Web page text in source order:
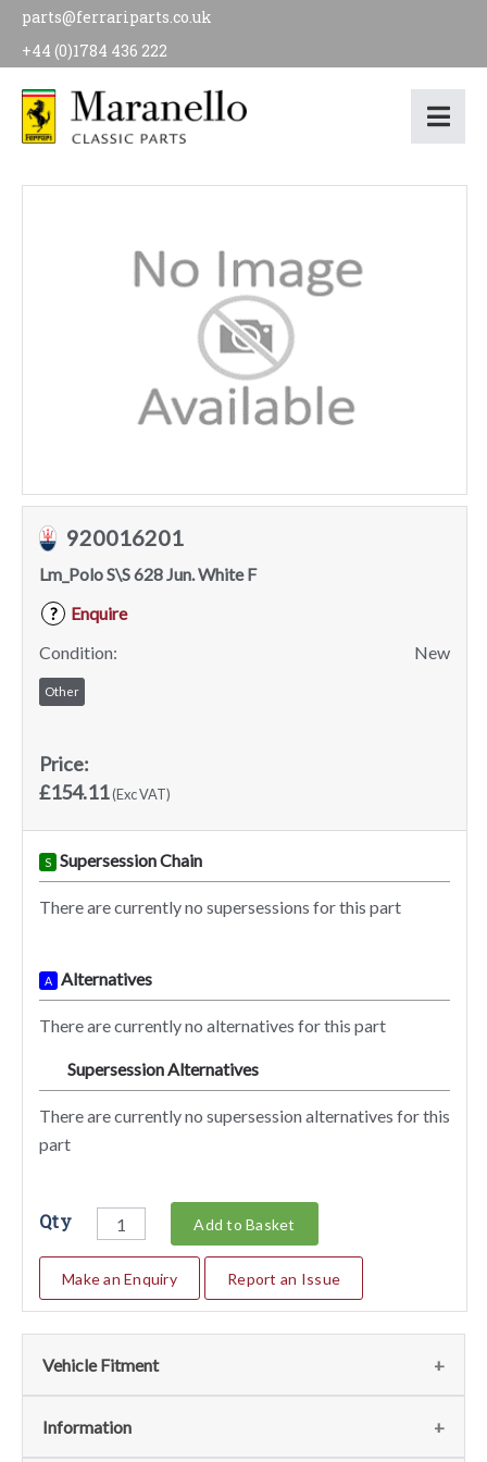
parts@ferrariparts.co.uk
+44 (0)1784 436 222
920016201
Lm_Polo S\S 628 Jun. White F
?
Enquire
Condition:
New
Other
Price:
£154.11(Exc VAT)
S Supersession Chain
There are currently no supersessions for this part
A Alternatives
There are currently no alternatives for this part
Supersession Alternatives
There are currently no supersession alternatives for this
part
Qty Add to Basket
Make an Enquiry Report an Issue
Vehicle Fitment
We currently do not have any information regarding the
Information